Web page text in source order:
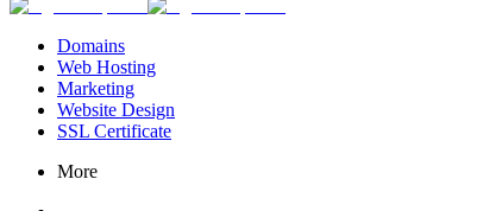
Domains
Web Hosting
Marketing
Website Design
SSL Certificate
More